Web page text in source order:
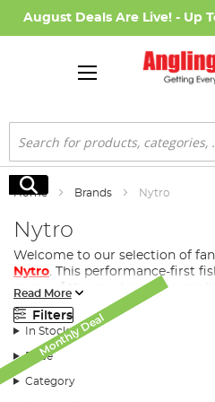
August Deals Are Live! - Up
Search
Search
Home Brands Nytro
Nytro
Welcome to our selection of
Nytro. This performance-first
some of the most popular
coarse fishing , match fishing,
commercial.
History of Nytro
A trademark of
Read More
Filters
In Stock
Price
Category
Monthly Deal
Monthly Deal
Monthly Deal